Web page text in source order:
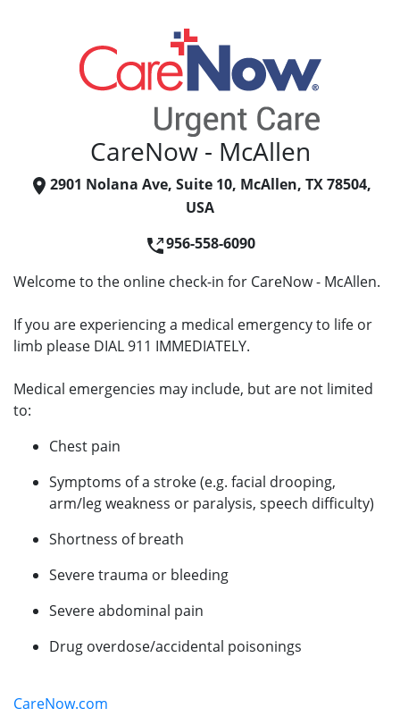
CareNow - McAllen
2901 Nolana Ave, Suite 10, McAllen, TX 78504,
USA
956-558-6090
Welcome to the online check-in for CareNow - McAllen.
If you are experiencing a medical emergency to life or
limb please DIAL 911 IMMEDIATELY.
Medical emergencies may include, but are not limited
to:
Chest pain
Symptoms of a stroke (e.g. facial drooping,
arm/leg weakness or paralysis, speech difficulty)
Shortness of breath
Severe trauma or bleeding
Severe abdominal pain
Drug overdose/accidental poisonings
CareNow.com